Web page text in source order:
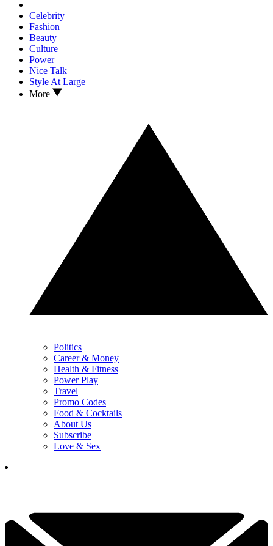
Celebrity
Fashion
Beauty
Culture
Power
Nice Talk
Style At Large
More
Politics
Career & Money
Health & Fitness
Power Play
Travel
Promo Codes
Food & Cocktails
About Us
Subscribe
Love & Sex